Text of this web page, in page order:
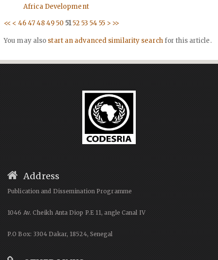
Africa Development
<< < 464748 4950 5152 53 5455 > >>
You may also start an advanced similarity searchfor this article.
Address
Publication and Dissemination Programme
1046 Av. Cheikh Anta Diop P.E 11, angle Canal IV
P.O Box: 3304 Dakar, 18524, Senegal